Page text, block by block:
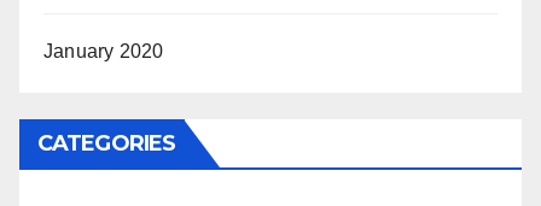
January 2020
CATEGORIES